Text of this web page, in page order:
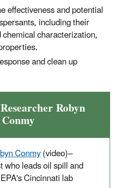
effectiveness and potential
including their
characterization,
and clean up
Robyn
Conmy
Conmy(video)–
who leads oil spill and
Cincinnati lab